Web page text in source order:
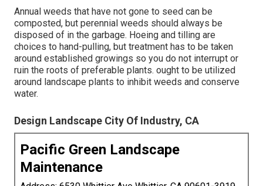
Annual weeds that have not gone to seed can be
composted, but perennial weeds should always be
disposed of in the garbage. Hoeing and tilling are
choices to hand-pulling, but treatment has to be taken
around established growings so you do not interrupt or
ruin the roots of preferable plants. ought to be utilized
around landscape plants to inhibit weeds and conserve
water.
Design Landscape City Of Industry, CA
Pacific Green Landscape
Maintenance